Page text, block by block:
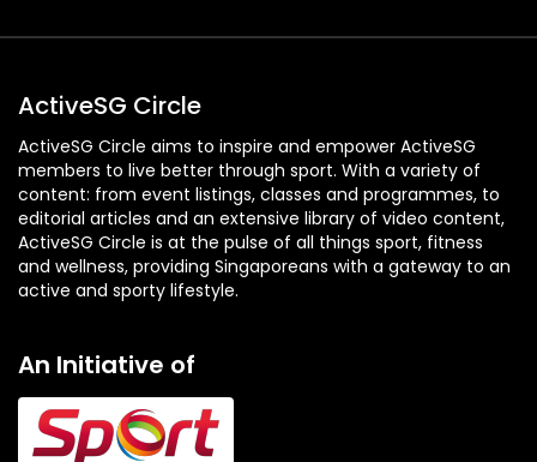
ActiveSG Circle
ActiveSG Circle aims to inspire and empower ActiveSG
members to live better through sport. With a variety of
content: from event listings, classes and programmes, to
editorial articles and an extensive library of video content,
ActiveSG Circle is at the pulse of all things sport, fitness
and wellness, providing Singaporeans with a gateway to an
active and sporty lifestyle.
An Initiative of